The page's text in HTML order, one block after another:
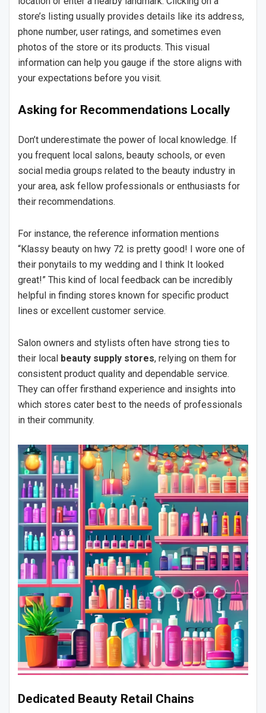
store’s listing usually provides details like its address,
phone number, user ratings, and sometimes even
photos of the store or its products. This visual
information can help you gauge if the store aligns with
your expectations before you visit.
Asking for Recommendations Locally
Don’t underestimate the power of local knowledge. If
you frequent local salons, beauty schools, or even
social media groups related to the beauty industry in
your area, ask fellow professionals or enthusiasts for
their recommendations.
For instance, the reference information mentions
“Klassy beauty on hwy 72 is pretty good! I wore one of
their ponytails to my wedding and I think It looked
great!” This kind of local feedback can be incredibly
helpful in finding stores known for specific product
lines or excellent customer service.
Salon owners and stylists often have strong ties to
their local beauty supply stores, relying on them for
consistent product quality and dependable service.
They can offer firsthand experience and insights into
which stores cater best to the needs of professionals
in their community.
Dedicated Beauty Retail Chains